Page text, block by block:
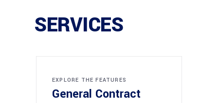
SERVICES
EXPLORE THE FEATURES
General Contract